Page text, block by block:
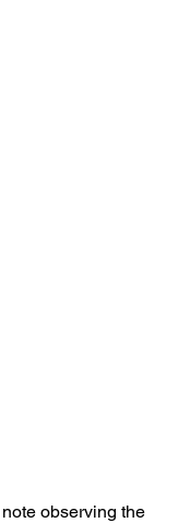
observing the